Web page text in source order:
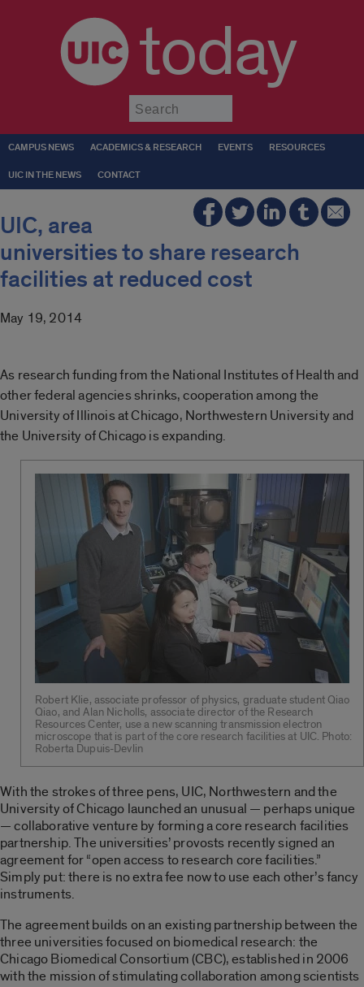
today
CAMPUS NEWS ACADEMICS & RESEARCH EVENTS RESOURCES
UIC IN THE NEWS CONTACT
UIC, area
universities to share research
facilities at reduced cost
May 19, 2014
As research funding from the National Institutes of Health and
other federal agencies shrinks, cooperation among the
University of Illinois at Chicago, Northwestern University and
the University of Chicago is expanding.
Robert Klie, associate professor of physics, graduate student Qiao
Qiao, and Alan Nicholls, associate director of the Research
Resources Center, use a new scanning transmission electron
microscope that is part of the core research facilities at UIC. Photo:
Roberta Dupuis-Devlin
With the strokes of three pens, UIC, Northwestern and the
University of Chicago launched an unusual — perhaps unique
— collaborative venture by forming a core research facilities
partnership. The universities’ provosts recently signed an
agreement for “open access to research core facilities.”
Simply put: there is no extra fee now to use each other’s fancy
instruments.
The agreement builds on an existing partnership between the
three universities focused on biomedical research: the
Chicago Biomedical Consortium (CBC), established in 2006
with the mission of stimulating collaboration among scientists